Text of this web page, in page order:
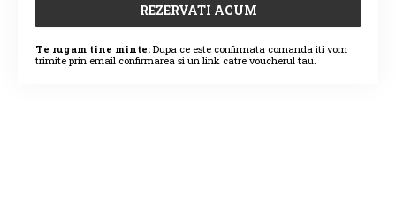
REZERVATI ACUM
Te rugam tine minte: Dupa ce este confirmata comanda iti vom
trimite prin email confirmarea si un link catre voucherul tau.